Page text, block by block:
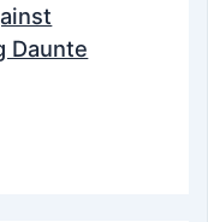
Daunte